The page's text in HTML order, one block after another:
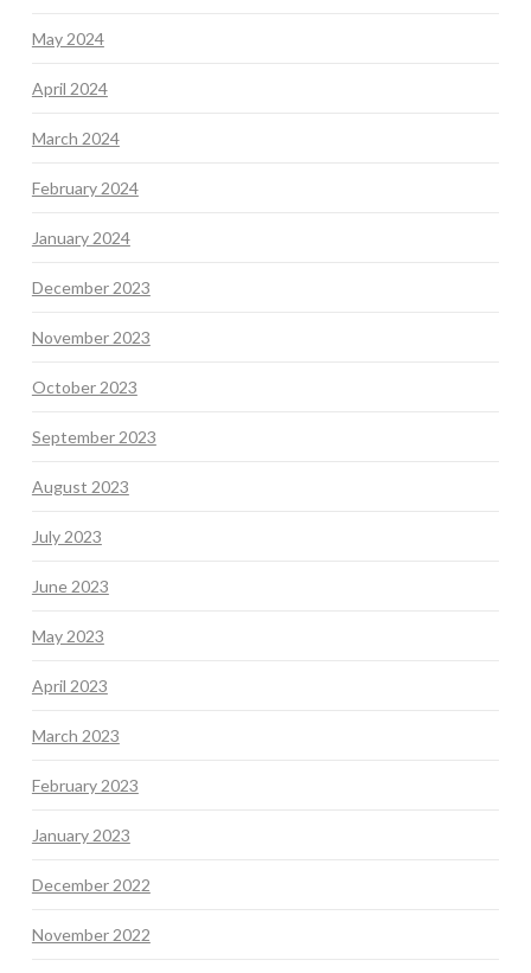
May 2024
April 2024
March 2024
February 2024
January 2024
December 2023
November 2023
October 2023
September 2023
August 2023
July 2023
June 2023
May 2023
April 2023
March 2023
February 2023
January 2023
December 2022
November 2022